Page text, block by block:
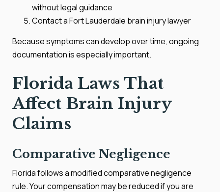
without legal guidance
Contact a Fort Lauderdale brain injury lawyer
Because symptoms can develop over time, ongoing
documentation is especially important.
Florida Laws That
Affect Brain Injury
Claims
Comparative Negligence
Florida follows a modified comparative negligence
rule. Your compensation may be reduced if you are